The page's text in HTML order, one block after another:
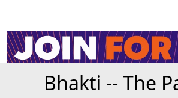
Bhakti -- The